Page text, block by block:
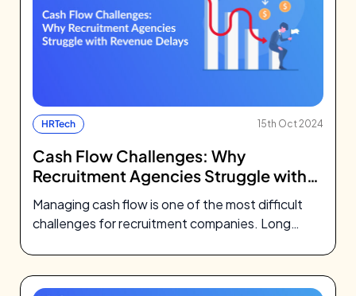
HRTech 15th Oct 2024
Cash Flow Challenges: Why
Recruitment Agencies Struggle with
Revenue Delays
Managing cash flow is one of the most difficult
challenges for recruitment companies. Long